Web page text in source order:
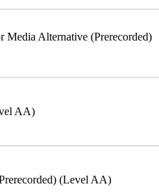
Media Alternative (Prerecorded)
AA)
(Level AA)